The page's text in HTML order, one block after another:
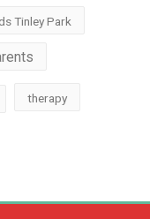
Tinley Park
therapy